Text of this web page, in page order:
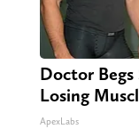
Doctor
Losing
ApexLabs